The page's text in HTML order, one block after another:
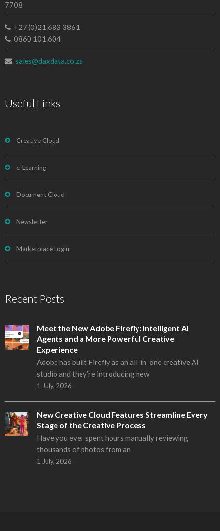
7708
+27 (0)21 683 3861
0860 101 604
sales@daxdata.co.za
Useful Links
Creative Cloud
e-Learning
Document Cloud
Newsletter
Marketplace Login
Recent Posts
Meet the New Adobe Firefly: Intelligent AI
Agents and a More Powerful Creative
Experience
Adobe has built Firefly as an all-in-one creative AI
studio and they’re introducing new
1 July, 2026
New Creative Cloud Features Streamline Every
Stage of the Creative Process
Have you ever spent hours manually reviewing
thousands of photos from an
1 July, 2026